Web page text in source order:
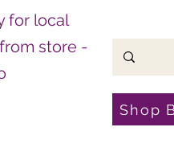
for local
store -
Shop